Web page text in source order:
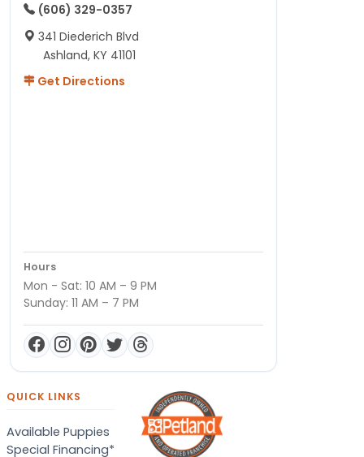
(606) 329-0357
341 Diederich Blvd
Ashland, KY 41101
Get Directions
Hours
Mon - Sat: 10 AM – 9 PM
Sunday: 11 AM – 7 PM
QUICK LINKS
Available Puppies
Special Financing*